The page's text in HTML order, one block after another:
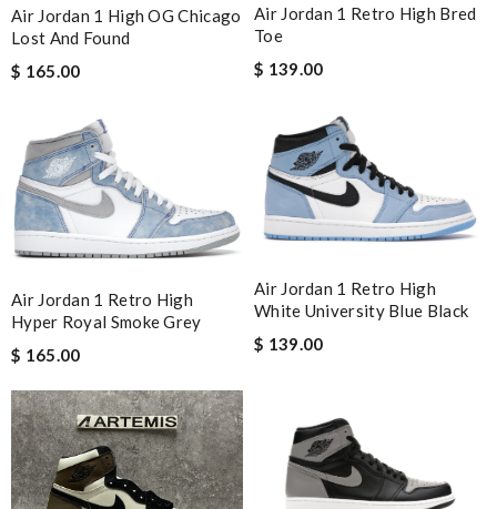
Air Jordan 1 High OG Chicago
Lost And Found
$ 165.00
Air Jordan 1 Retro High Bred
Toe
$ 139.00
Air Jordan 1 Retro High
Hyper Royal Smoke Grey
$ 165.00
Air Jordan 1 Retro High
White University Blue Black
$ 139.00